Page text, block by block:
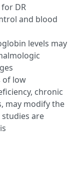
DR
and blood
levels may
of low
chronic
may modify the
are